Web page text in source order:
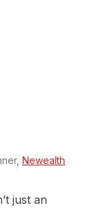
Newealth
just an